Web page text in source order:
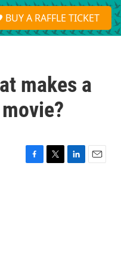
S
e
a
BUY A RAFFLE TICKET
makes a
F
T
L
E